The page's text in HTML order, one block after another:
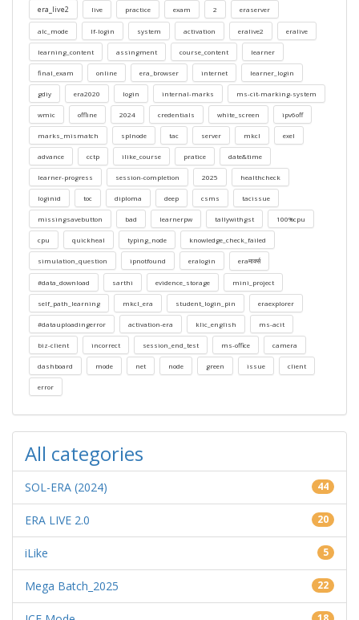
era_live2 live practice exam 2 eraserver
alc_mode lf-login system activation eralive2 eralive
learning_content assingment course_content learner
final_exam online era_browser internet learner_login
gdiy era2020 login internal-marks ms-cit-marking-system
wmic offline 2024 credentials white_screen ipv6off
marks_mismatch splnode tac server mkcl exel
advance cctp ilike_course pratice date&time
learner-progress session-completion 2025 healthcheck
loginid toc diploma deep csms tacissue
missingsavebutton bad learnerpw tallywithgst 100%cpu
cpu quickheal typing_node knowledge_check_failed
simulation_question ipnotfound eralogin eraमार्क्स
#data_download sarthi evidence_storage mini_project
self_path_learning mkcl_era student_login_pin eraexplorer
#datauploadingerror activation-era klic_english ms-acit
biz-client incorrect session_end_test ms-office camera
dashboard mode net node green issue client
error
All categories
SOL-ERA (2024) 44
ERA LIVE 2.0 20
iLike 5
Mega Batch_2025 22